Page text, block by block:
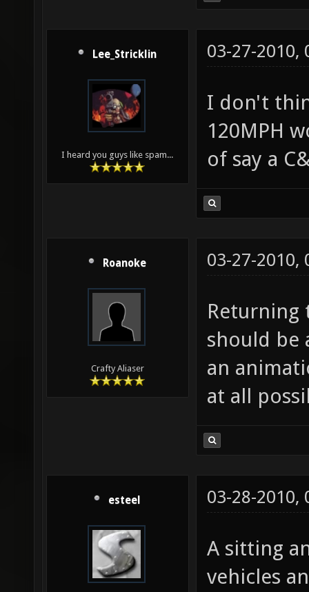
Lee_Stricklin
I heard you guys like spam...
03-27-2010,
I don't
120MPH
of say a
Roanoke
Crafty Aliaser
03-27-2010,
should be
an
at all
esteel 03-28-2010,
A sitting
vehicles